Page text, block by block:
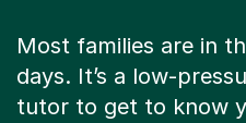
Most families are in
days. It’s a low-
tutor to get to know